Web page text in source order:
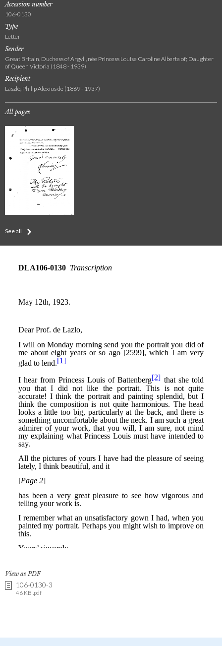
Accession number
106-0130
Type
Letter
Sender
Great Britain, Duchess of Argyll, née Princess Louise Caroline Alberta of; Daughter
of Queen Victoria (1848 - 1939)
Recipient
László, Philip Alexius de (1869 - 1937)
All pages
See all
View as PDF
106-0130-3
46 KB .pdf